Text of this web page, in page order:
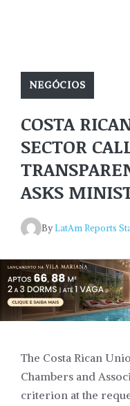
NEGÓCIOS
COSTA
SECTOR
ASKS
ByLatAm Reports
The Costa Rican
Chambers and
criterion at the